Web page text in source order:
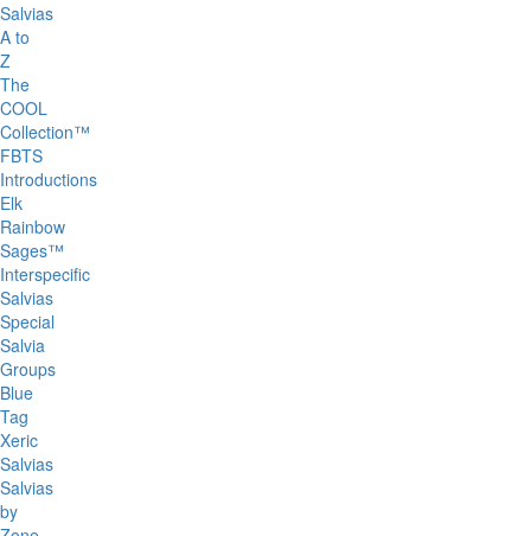
Salvias
A to
Z
The
COOL
Collection™
FBTS
Introductions
Elk
Rainbow
Sages™
Interspecific
Salvias
Special
Salvia
Groups
Blue
Tag
Xeric
Salvias
Salvias
by